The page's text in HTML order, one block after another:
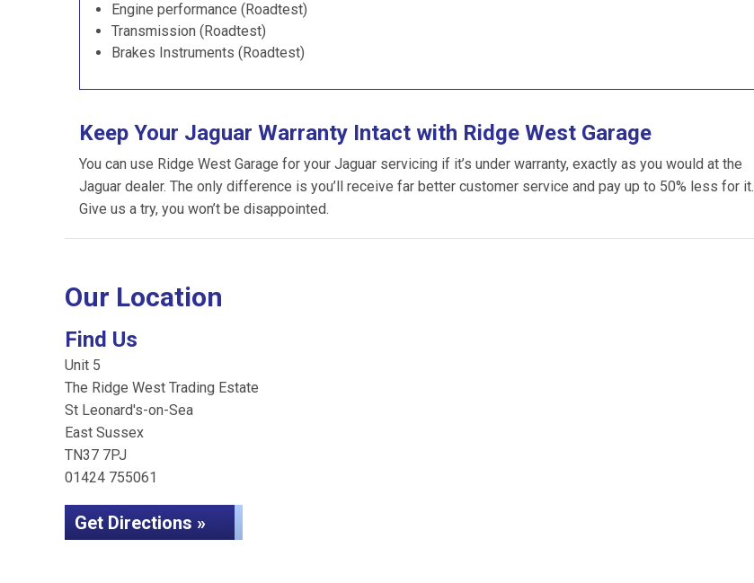
Engine performance (Roadtest)
Transmission (Roadtest)
Brakes Instruments (Roadtest)
Keep Your Jaguar Warranty Intact with Ridge West Garage
You can use Ridge West Garage for your Jaguar servicing if it’s under warranty, exactly as you would at the
Jaguar dealer. The only difference is you’ll receive far better customer service and pay up to 50% less for it.
Give us a try, you won’t be disappointed.
Our Location
Find Us
Unit 5
The Ridge West Trading Estate
St Leonard's-on-Sea
East Sussex
TN37 7PJ
01424 755061
Get Directions »